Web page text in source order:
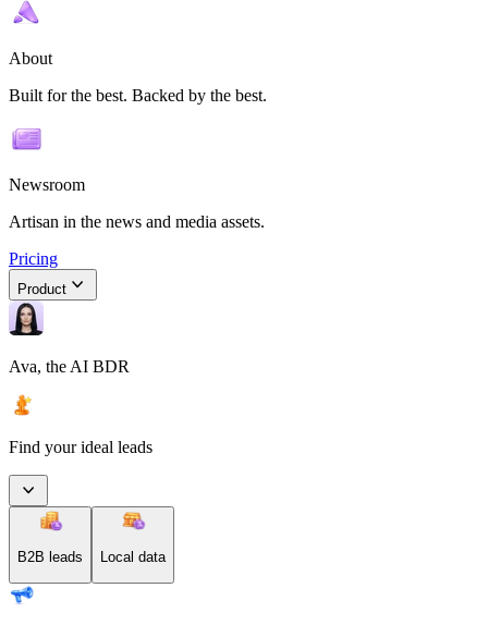
About
Built for the best. Backed by the best.
Newsroom
Artisan in the news and media assets.
Pricing
Product
Ava, the AI BDR
Find your ideal leads
B2B leads Local data